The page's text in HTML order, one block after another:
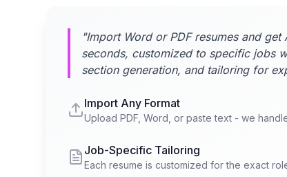
"Import Word or PDF resumes and
seconds, customized to specific jobs
section generation, and tailoring for
Import Any Format
Upload PDF, Word, or paste text - we
Job-Specific Tailoring
Each resume is customized for the exact